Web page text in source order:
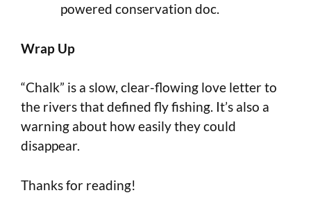
powered conservation doc.
Wrap Up
“Chalk” is a slow, clear-flowing love letter to
the rivers that defined fly fishing. It’s also a
warning about how easily they could
disappear.
Thanks for reading!